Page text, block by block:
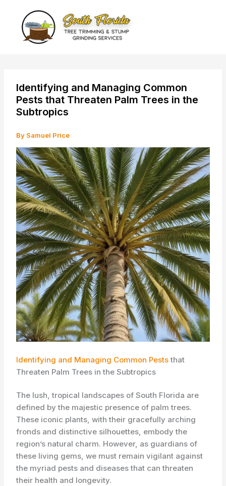
content
Identifying and Managing Common
Pests that Threaten Palm Trees in the
Subtropics
By Samuel Price
Identifying and Managing Common Peststhat
Threaten Palm Trees in the Subtropics
The lush, tropical landscapes of South Florida are
defined by the majestic presence of palm trees.
These iconic plants, with their gracefully arching
fronds and distinctive silhouettes, embody the
region’s natural charm. ​However, as guardians of
these living gems, we must remain vigilant against
the myriad pests and diseases that can threaten
their health and longevity.